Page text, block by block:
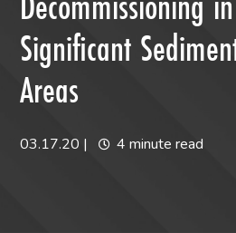
Significant
Areas
03.17.20 | 4 minute read